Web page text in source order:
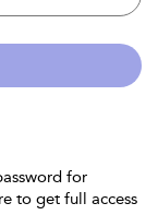
for
to get full access